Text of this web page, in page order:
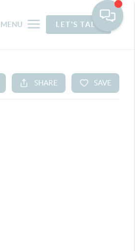
MENU LET'S TALK